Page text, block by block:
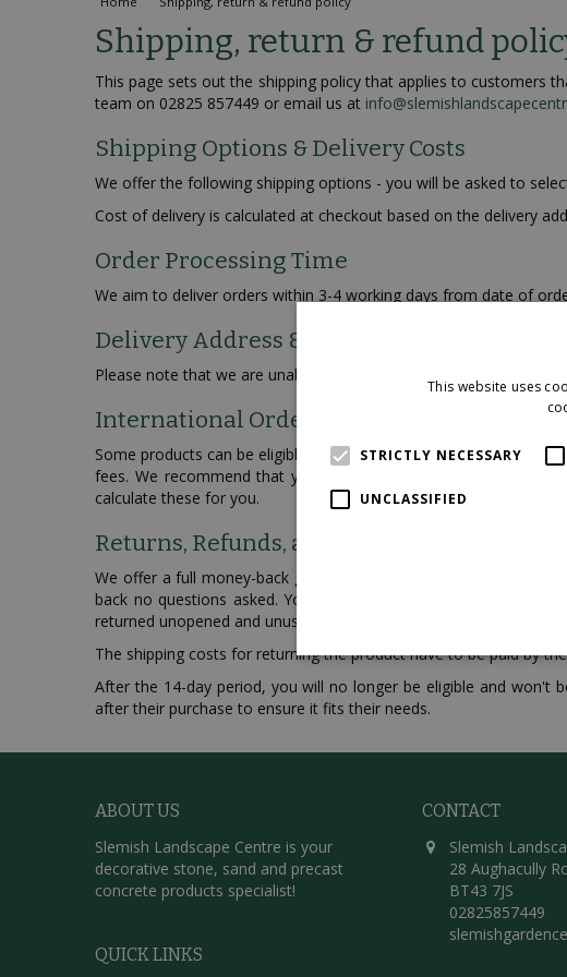
Shipping, return & refund
This page sets out the shipping policy that applies to customers
team on 02825 857449 or email us at
Shipping Options & Delivery Costs
We offer the following shipping options - you will be asked to
Cost of delivery is calculated at checkout based on the delivery
Order Processing Time
We aim to deliver orders within 3-4 working days from date of
Delivery Address & P.O. Boxes
Please note that we are unable to modify the delivery address
International Orders
Some products can be eligible for international deliveries.
fees. We recommend that you check with your local customs
calculate these for you.
Returns, Refunds, and Exchanges
We offer a full money-back guarantee for all purchases made
back no questions asked. You are eligible for a full
returned unopened and unused.
The shipping costs for returning the product have to be paid by
After the 14-day period, you will no longer be eligible and won't
after their purchase to ensure it fits their needs.
ABOUT US
Slemish Landscape Centre is your
decorative stone, sand and precast
concrete products specialist!
QUICK LINKS
CONTACT
Slemish
28 Aughacully
BT43 7JS
02825857449
This website uses
STRICTLY NECESSARY
UNCLASSIFIED